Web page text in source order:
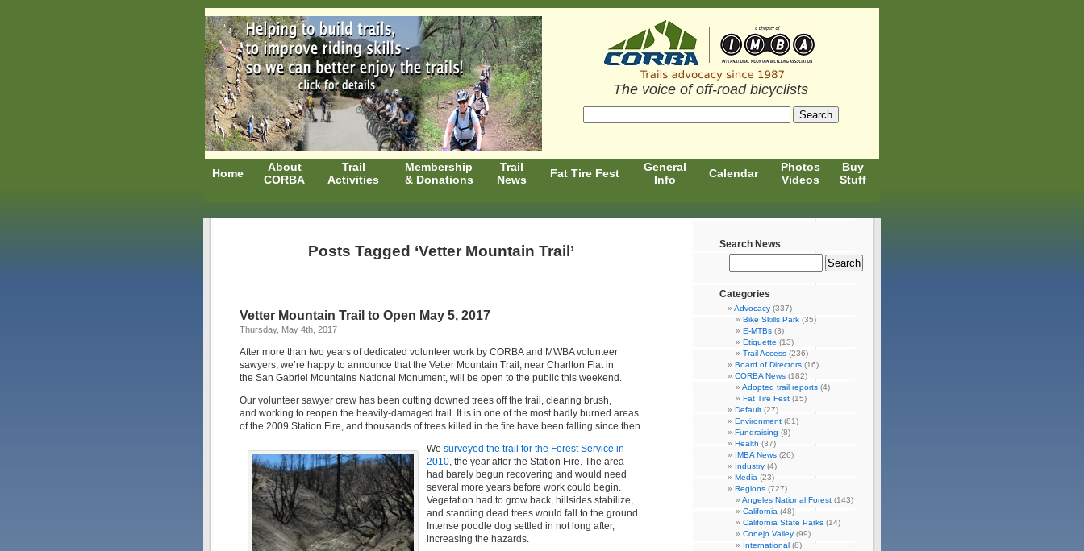
Home
About
CORBA
Trail
Activities
Membership
& Donations
Trail
News
Fat Tire Fest
General
Info
Calendar
Photos
Videos
Buy
Stuff
The voice of off-road bicyclists
Posts Tagged ‘Vetter Mountain Trail’
Vetter Mountain Trail to Open May 5, 2017
Thursday, May 4th, 2017
After more than two years of dedicated volunteer work by CORBA and MWBA volunteer
sawyers, we’re happy to announce that the Vetter Mountain Trail, near Charlton Flat in
the San Gabriel Mountains National Monument, will be open to the public this weekend.
Our volunteer sawyer crew has been cutting downed trees off the trail, clearing brush,
and working to reopen the heavily-damaged trail. It is in one of the most badly burned areas
of the 2009 Station Fire, and thousands of trees killed in the fire have been falling since then.
We surveyed the trail for the Forest Service in
2010, the year after the Station Fire. The area
had barely begun recovering and would need
several more years before work could begin.
Vegetation had to grow back, hillsides stabilize,
and standing dead trees would fall to the ground.
Intense poodle dog settled in not long after,
increasing the hazards.
Search News
Categories
Advocacy (337)
Bike Skills Park (35)
E-MTBs (3)
Etiquette (13)
Trail Access (236)
Board of Directors (16)
CORBA News (182)
Adopted trail reports (4)
Fat Tire Fest (15)
Default (27)
Environment (81)
Fundraising (8)
Health (37)
IMBA News (26)
Industry (4)
Media (23)
Regions (727)
Angeles National Forest (143)
California (48)
California State Parks (14)
Conejo Valley (99)
International (8)